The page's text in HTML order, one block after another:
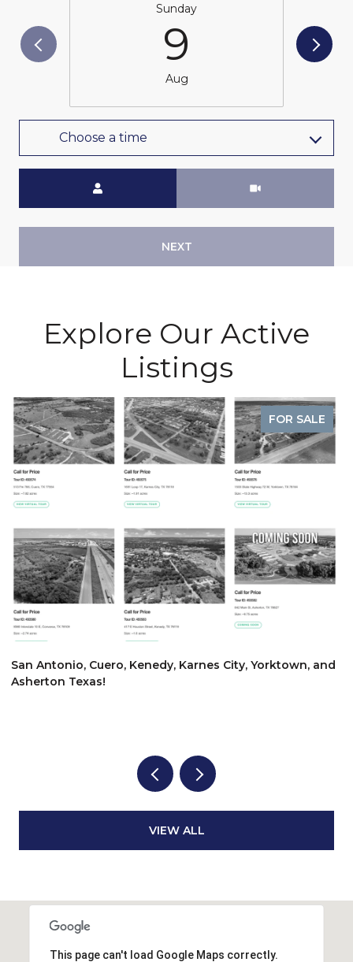
Sunday
9
Aug
Choose a time
NEXT
Explore Our Active
Listings
FOR SALE
San Antonio, Cuero, Kenedy, Karnes City, Yorktown, and
Asherton Texas!
VIEW ALL
This page can't load Google Maps correctly.